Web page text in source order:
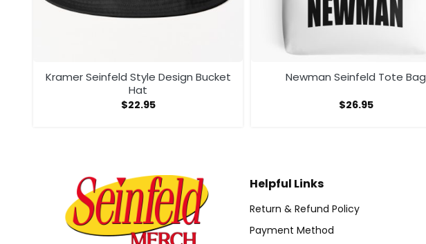
Kramer Seinfeld Style Design Bucket
Hat
$22.95
Newman Seinfeld Tote Bag
$26.95
Helpful Links
Return & Refund Policy
Payment Method